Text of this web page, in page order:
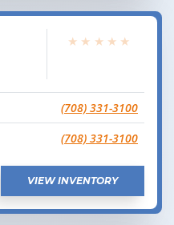
★ ★ ★ ★ ★
(708) 331-3100
(708) 331-3100
VIEW INVENTORY